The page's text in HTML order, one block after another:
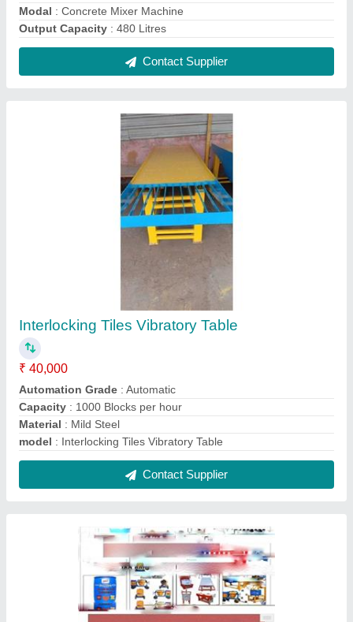
₹ 40,000
Automation Grade: Automatic
Capacity: 1000 Blocks per hour
Contact Supplier
₹ 1,99,000
Model : Interloking Tiles making machine
Contact Supplier